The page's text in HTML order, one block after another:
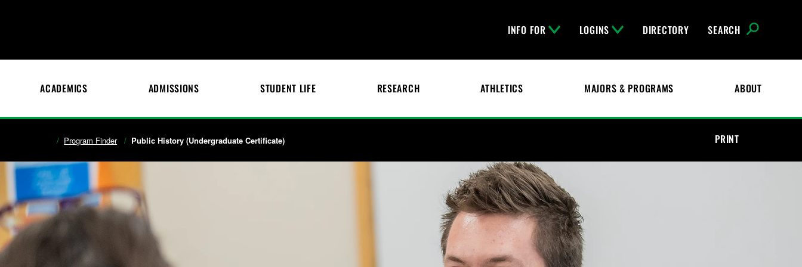
INFO FOR LOGINS DIRECTORY SEARCH
ACADEMICS ADMISSIONS STUDENT LIFE RESEARCH ATHLETICS MAJORS & PROGRAMS ABOUT
Program Finder Public History (Undergraduate Certificate) PRINT